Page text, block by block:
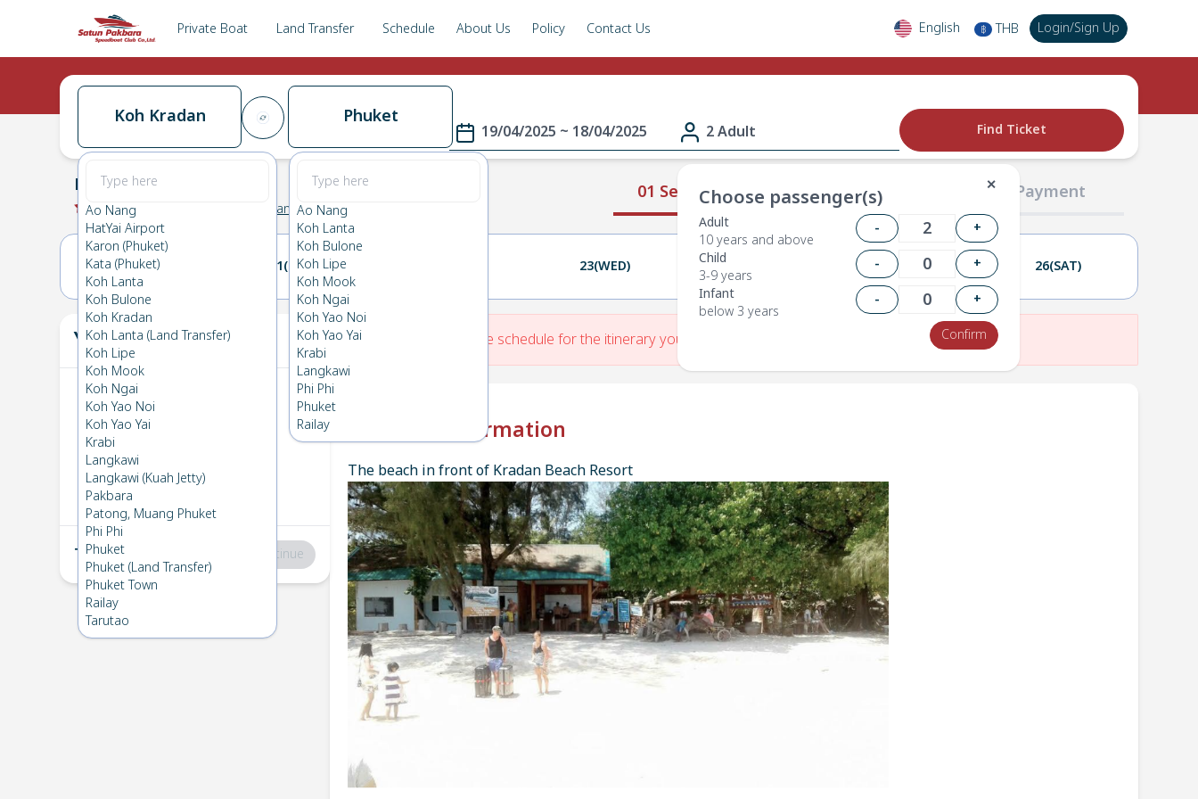
Private Boat Land Transfer Schedule About Us Policy Contact Us English ฿ THB Login/Sign Up
Koh Kradan
Ao Nang
HatYai Airport
Karon (Phuket)
Kata (Phuket)
Koh Lanta
Koh Bulone
Koh Kradan
Koh Lanta (Land Transfer)
Koh Lipe
Koh Mook
Koh Ngai
Koh Yao Noi
Koh Yao Yai
Krabi
Langkawi
Langkawi (Kuah Jetty)
Pakbara
Patong, Muang Phuket
Phi Phi
Phuket
Phuket (Land Transfer)
Phuket Town
Railay
Tarutao
Phuket
Ao Nang
Koh Lanta
Koh Bulone
Koh Lipe
Koh Mook
Koh Ngai
Koh Yao Noi
Koh Yao Yai
Krabi
Langkawi
Phi Phi
Phuket
Railay
19/04/2025 ~ 18/04/2025 2 Adult
✕
Choose passenger(s)
Adult
10 years and above
-
+
Child
3-9 years
-
+
Infant
below 3 years
-
+
Confirm
Find Ticket
01 Select Route 02 Passengers 03 Payment
Koh Kradan
0.0 (0 Koh Kradan
20(SUN) 21(MON) 23(WED) 25(FRI) 26(SAT)
Your Ticket
1 Koh Kradan
Sat 19 Apr 2025
2 Phuket→Koh Kradan
Fri 18 Apr 2025
Total:฿0 Continue
There is No Route schedule for the itinerary you have entered.
Check-in Information
The beach in front of Kradan Beach Resort